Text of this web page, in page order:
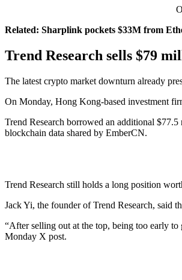
Related: Sharplink pockets $33M from
Trend Research sells $79
The latest crypto market downturn already
On Monday, Hong Kong-based investment
Trend Research borrowed an additional
blockchain data shared by EmberCN.
Trend Research still holds a long position
Jack Yi, the founder of Trend Research, said
“After selling out at the top, being too early
Monday X post.